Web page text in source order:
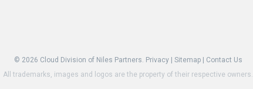
© 2026 Cloud Division of Niles Partners. Privacy| Sitemap|
Contact Us
All trademarks, images and logos are the property of their respective owners.